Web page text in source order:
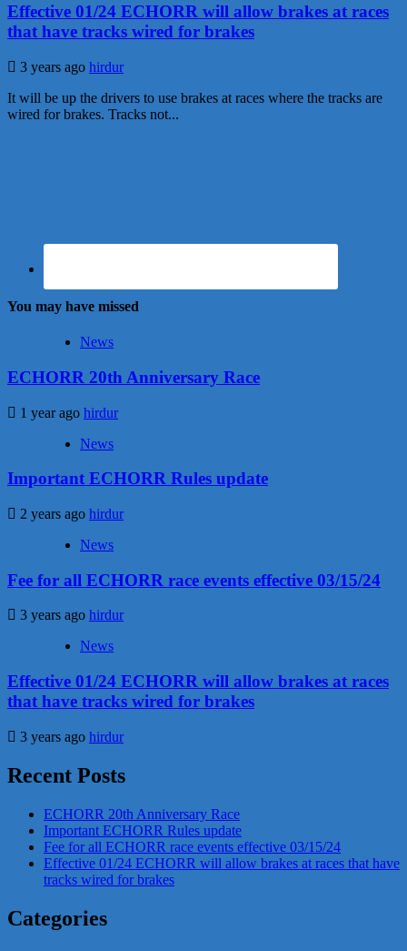
Effective 01/24 ECHORR will allow brakes at races
that have tracks wired for brakes
3 years ago hirdur
It will be up the drivers to use brakes at races where the tracks are
wired for brakes. Tracks not...
You may have missed
News
ECHORR 20th Anniversary Race
1 year ago hirdur
News
Important ECHORR Rules update
2 years ago hirdur
News
Fee for all ECHORR race events effective 03/15/24
3 years ago hirdur
News
Effective 01/24 ECHORR will allow brakes at races
that have tracks wired for brakes
3 years ago hirdur
Recent Posts
ECHORR 20th Anniversary Race
Important ECHORR Rules update
Fee for all ECHORR race events effective 03/15/24
Effective 01/24 ECHORR will allow brakes at races that have
tracks wired for brakes
Categories